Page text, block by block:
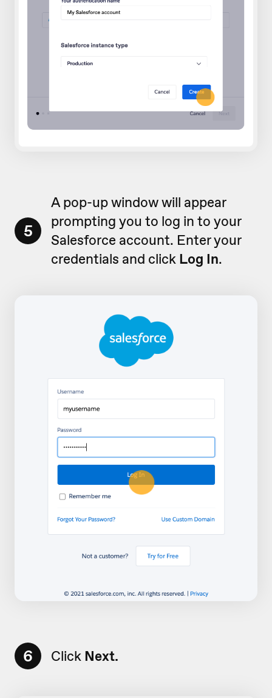
5
A pop-up window will appear
prompting you to log in to your
Salesforce account. Enter your
credentials and click Log In.
6 Click Next.